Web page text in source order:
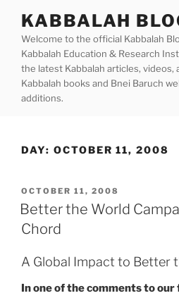
content
KABBALAH
Welcome to the official Kabbalah
Kabbalah Education & Research
the latest Kabbalah articles, videos,
Kabbalah books and Bnei Baruch
additions.
DAY: OCTOBER 11, 2008
POSTED
ON
OCTOBER 11, 2008
Better the World
Chord
A Global Impact to Better
In one of the comments to